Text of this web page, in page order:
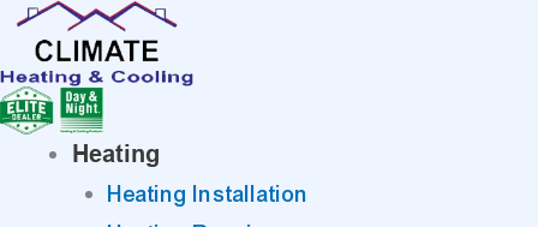
Skip
content
Heating
Heating Installation